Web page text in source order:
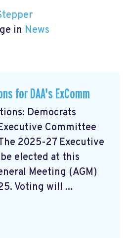
in News
for DAA's ExComm
Democrats
Committee
2025-27 Executive
elected at this
Meeting (AGM)
Voting will ...